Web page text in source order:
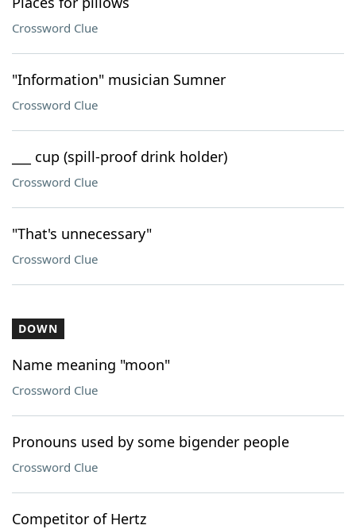
Crossword Clue
"Information" musician Sumner
Crossword Clue
___ cup (spill-proof drink holder)
Crossword Clue
"That's unnecessary"
Crossword Clue
DOWN
Name meaning "moon"
Crossword Clue
Pronouns used by some bigender people
Crossword Clue
Competitor of Hertz